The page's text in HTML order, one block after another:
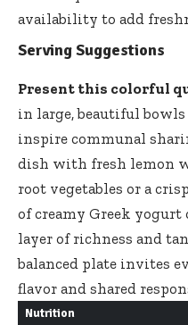
availability to add
Serving Suggestions
Present this colorful
in large, beautiful
inspire communal
dish with fresh lemon
root vegetables or a
of creamy Greek
layer of richness and
balanced plate invites
flavor and shared
Nutrition